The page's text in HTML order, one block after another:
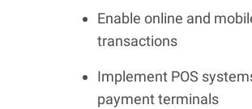
Enable online and
transactions
Implement POS
payment terminals